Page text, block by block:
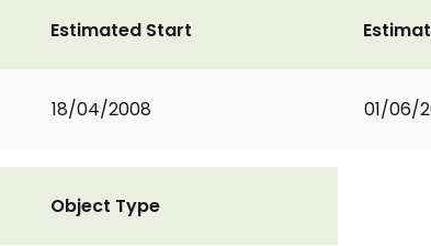
Estimated Start
18/04/2008 01/06/
Object Type